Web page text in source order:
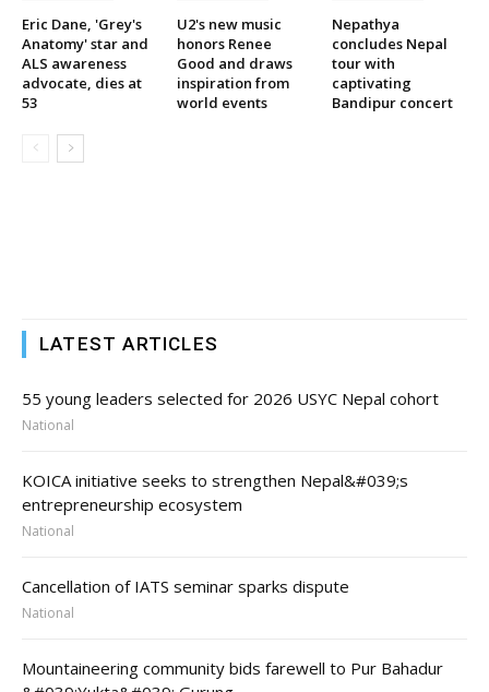
Eric Dane, 'Grey's
Anatomy' star and
ALS awareness
advocate, dies at
53
U2's new music
honors Renee
Good and draws
inspiration from
world events
Nepathya
concludes Nepal
tour with
captivating
Bandipur concert
LATEST ARTICLES
55 young leaders selected for 2026 USYC Nepal cohort
National
KOICA initiative seeks to strengthen Nepal&#039;s
entrepreneurship ecosystem
National
Cancellation of IATS seminar sparks dispute
National
Mountaineering community bids farewell to Pur Bahadur